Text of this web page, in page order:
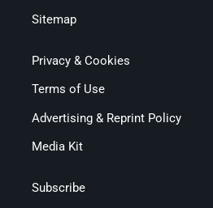
Sitemap
Privacy & Cookies
Terms of Use
Advertising & Reprint Policy
Media Kit
Subscribe